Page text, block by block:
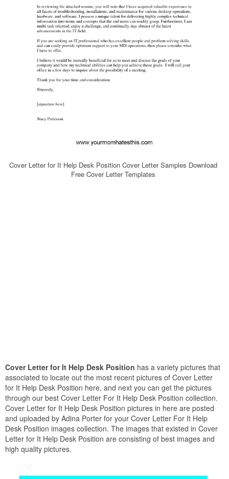
Cover Letter for It Help Desk Position Cover Letter Samples Download
Free Cover Letter Templates
Cover Letter for It Help Desk Position has a variety pictures that
associated to locate out the most recent pictures of Cover Letter
for It Help Desk Position here, and next you can get the pictures
through our best Cover Letter For It Help Desk Position collection.
Cover Letter for It Help Desk Position pictures in here are posted
and uploaded by Adina Porter for your Cover Letter For It Help
Desk Position images collection. The images that existed in Cover
Letter for It Help Desk Position are consisting of best images and
high quality pictures.